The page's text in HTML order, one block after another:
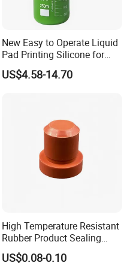
America, Eastern Eu
Oceania, Mid Ea
Europe.
product?
Print and package
New Easy to Operate Liquid
Pad Printing Silicone for
Electroplated Products
US$4.58-14.70
High Temperature Resistant
Rubber Product Sealing
Gasket for Auto Parts
US$0.08-0.10